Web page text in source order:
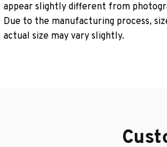
appear slightly different from
Due to the manufacturing process,
actual size may vary slightly.